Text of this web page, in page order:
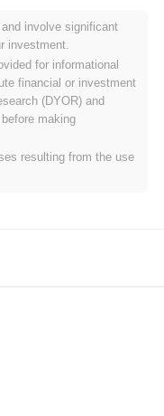
below its ATH .
compared to the
gained0.00%,
which posted a
in BNBMONG's price
involve significant
investment.
for informational
financial or investment
(DYOR) and
making
resulting from the use